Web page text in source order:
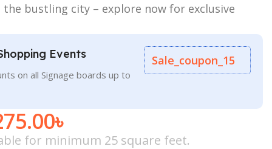
bustling city – explore now for exclusive
Events
on all Signage boards up to
Sale_coupon_15
৳
for minimum 25 square feet.